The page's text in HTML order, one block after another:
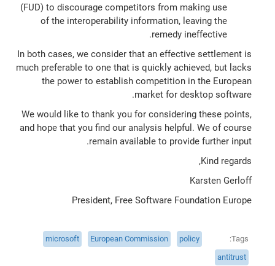
(FUD) to discourage competitors from making use
of the interoperability information, leaving the
remedy ineffective.
In both cases, we consider that an effective settlement is
much preferable to one that is quickly achieved, but lacks
the power to establish competition in the European
market for desktop software.
We would like to thank you for considering these points,
and hope that you find our analysis helpful. We of course
remain available to provide further input.
Kind regards,
Karsten Gerloff
President, Free Software Foundation Europe
Tags
policy
European Commission
microsoft
antitrust